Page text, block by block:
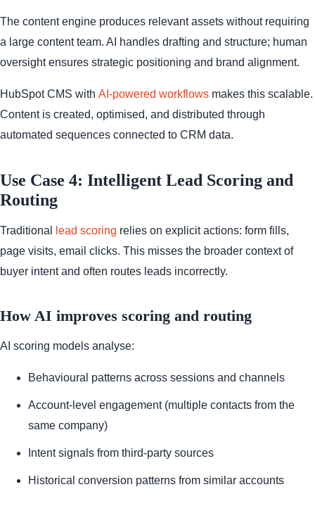
The content engine produces relevant assets without requiring
a large content team. AI handles drafting and structure; human
oversight ensures strategic positioning and brand alignment.
HubSpot CMS with AI-powered workflows makes this scalable.
Content is created, optimised, and distributed through
automated sequences connected to CRM data.
Use Case 4: Intelligent Lead Scoring and
Routing
Traditional lead scoring relies on explicit actions: form fills,
page visits, email clicks. This misses the broader context of
buyer intent and often routes leads incorrectly.
How AI improves scoring and routing
AI scoring models analyse:
Behavioural patterns across sessions and channels
Account-level engagement (multiple contacts from the
same company)
Intent signals from third-party sources
Historical conversion patterns from similar accounts